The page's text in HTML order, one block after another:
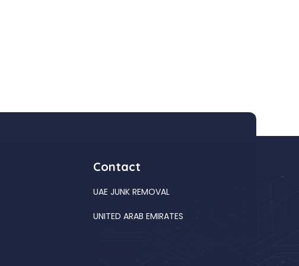
Contact
UAE JUNK REMOVAL
UNITED ARAB EMIRATES